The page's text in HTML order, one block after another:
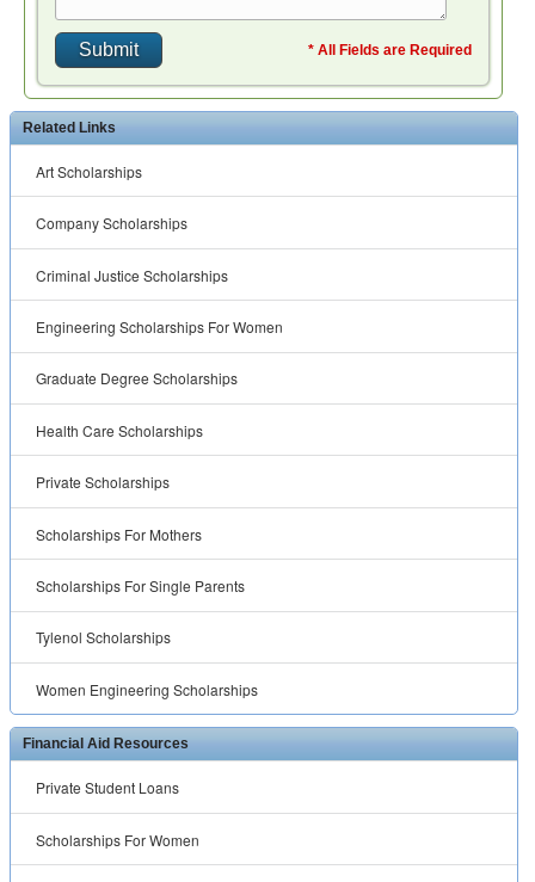
* All Fields are Required
Related Links
Art Scholarships
Company Scholarships
Criminal Justice Scholarships
Engineering Scholarships For Women
Graduate Degree Scholarships
Health Care Scholarships
Private Scholarships
Scholarships For Mothers
Scholarships For Single Parents
Tylenol Scholarships
Women Engineering Scholarships
Financial Aid Resources
Private Student Loans
Scholarships For Women